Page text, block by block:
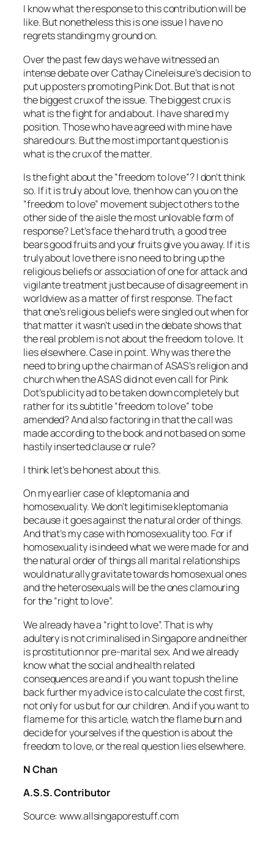
I know what the response to this contribution will be
like. But nonetheless this is one issue I have no
regrets standing my ground on.
Over the past few days we have witnessed an
intense debate over Cathay Cineleisure’s decision to
put up posters promoting Pink Dot. But that is not
the biggest crux of the issue. The biggest crux is
what is the fight for and about. I have shared my
position. Those who have agreed with mine have
shared ours. But the most important question is
what is the crux of the matter.
Is the fight about the “freedom to love”? I don’t think
so. If it is truly about love, then how can you on the
“freedom to love” movement subject others to the
other side of the aisle the most unlovable form of
response? Let’s face the hard truth, a good tree
bears good fruits and your fruits give you away. If it is
truly about love there is no need to bring up the
religious beliefs or association of one for attack and
vigilante treatment just because of disagreement in
worldview as a matter of first response. The fact
that one’s religious beliefs were singled out when for
that matter it wasn’t used in the debate shows that
the real problem is not about the freedom to love. It
lies elsewhere. Case in point. Why was there the
need to bring up the chairman of ASAS’s religion and
church when the ASAS did not even call for Pink
Dot’s publicity ad to be taken down completely but
rather for its subtitle “freedom to love” to be
amended? And also factoring in that the call was
made according to the book and not based on some
hastily inserted clause or rule?
I think let’s be honest about this.
On my earlier case of kleptomania and
homosexuality. We don’t legitimise kleptomania
because it goes against the natural order of things.
And that’s my case with homosexuality too. For if
homosexuality is indeed what we were made for and
the natural order of things all marital relationships
would naturally gravitate towards homosexual ones
and the heterosexuals will be the ones clamouring
for the “right to love”.
We already have a “right to love”. That is why
adultery is not criminalised in Singapore and neither
is prostitution nor pre-marital sex. And we already
know what the social and health related
consequences are and if you want to push the line
back further my advice is to calculate the cost first,
not only for us but for our children. And if you want to
flame me for this article, watch the flame burn and
decide for yourselves if the question is about the
freedom to love, or the real question lies elsewhere.
N Chan
A.S.S. Contributor
Source: www.allsingaporestuff.com